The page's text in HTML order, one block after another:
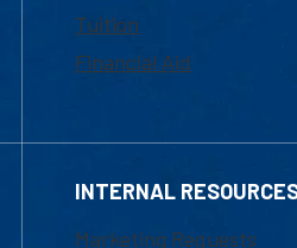
Tuition
Financial Aid
INTERNAL
Marketing Requests